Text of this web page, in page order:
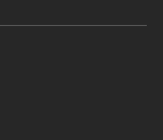
Prevent Costly